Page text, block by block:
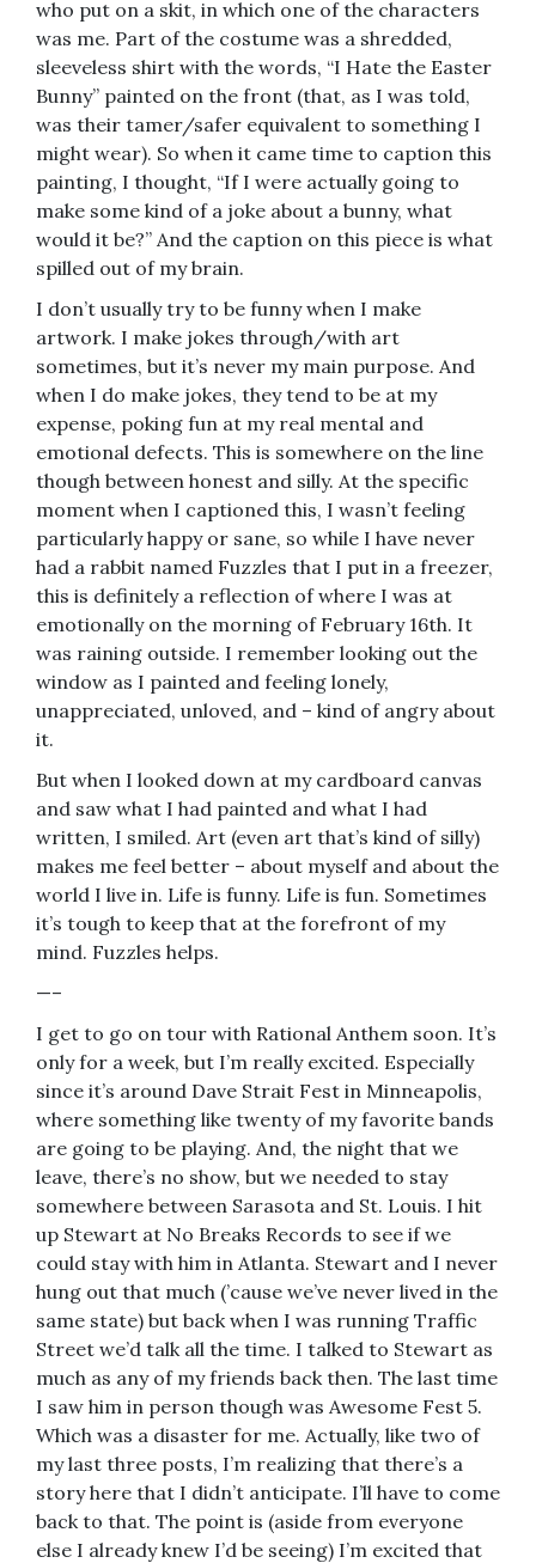
who put on a skit, in which one of the characters
was me. Part of the costume was a shredded,
sleeveless shirt with the words, “I Hate the Easter
Bunny” painted on the front (that, as I was told,
was their tamer/safer equivalent to something I
might wear). So when it came time to caption this
painting, I thought, “If I were actually going to
make some kind of a joke about a bunny, what
would it be?” And the caption on this piece is what
spilled out of my brain.
I don’t usually try to be funny when I make
artwork. I make jokes through/with art
sometimes, but it’s never my main purpose. And
when I do make jokes, they tend to be at my
expense, poking fun at my real mental and
emotional defects. This is somewhere on the line
though between honest and silly. At the specific
moment when I captioned this, I wasn’t feeling
particularly happy or sane, so while I have never
had a rabbit named Fuzzles that I put in a freezer,
this is definitely a reflection of where I was at
emotionally on the morning of February 16th. It
was raining outside. I remember looking out the
window as I painted and feeling lonely,
unappreciated, unloved, and – kind of angry about
it.
But when I looked down at my cardboard canvas
and saw what I had painted and what I had
written, I smiled. Art (even art that’s kind of silly)
makes me feel better – about myself and about the
world I live in. Life is funny. Life is fun. Sometimes
it’s tough to keep that at the forefront of my
mind. Fuzzles helps.
—–
I get to go on tour with Rational Anthem soon. It’s
only for a week, but I’m really excited. Especially
since it’s around Dave Strait Fest in Minneapolis,
where something like twenty of my favorite bands
are going to be playing. And, the night that we
leave, there’s no show, but we needed to stay
somewhere between Sarasota and St. Louis. I hit
up Stewart at No Breaks Records to see if we
could stay with him in Atlanta. Stewart and I never
hung out that much (’cause we’ve never lived in the
same state) but back when I was running Traffic
Street we’d talk all the time. I talked to Stewart as
much as any of my friends back then. The last time
I saw him in person though was Awesome Fest 5.
Which was a disaster for me. Actually, like two of
my last three posts, I’m realizing that there’s a
story here that I didn’t anticipate. I’ll have to come
back to that. The point is (aside from everyone
else I already knew I’d be seeing) I’m excited that